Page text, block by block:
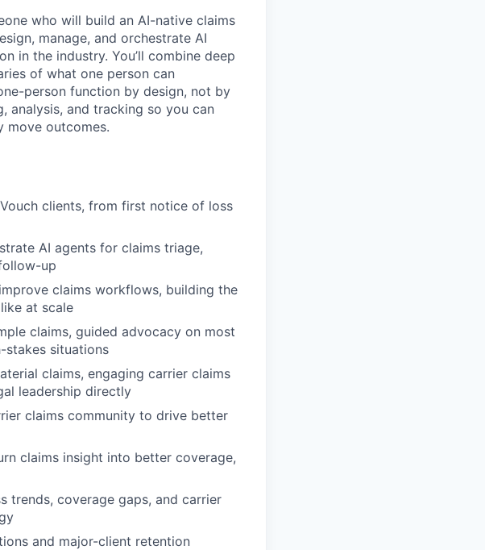
who will build an AI-native claims
manage, and orchestrate AI
in the industry. You’ll combine deep
of what one person can
person function by design, not by
analysis, and tracking so you can
move outcomes.
clients, from first notice of loss
AI agents for claims triage,
up
claims workflows, building the
at scale
claims, guided advocacy on most
stakes situations
claims, engaging carrier claims
leadership directly
claims community to drive better
claims insight into better coverage,
trends, coverage gaps, and carrier
and major-client retention